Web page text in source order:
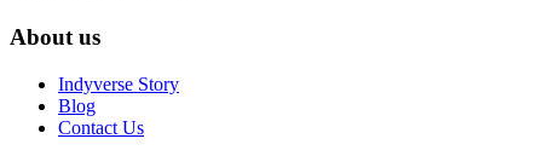
About us
Indyverse Story
Blog
Contact Us